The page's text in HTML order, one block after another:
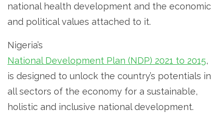
national health development and the economic
and political values attached to it.
Nigeria’s
National Development Plan (NDP) 2021 to 2015,
is designed to unlock the country’s potentials in
all sectors of the economy for a sustainable,
holistic and inclusive national development.